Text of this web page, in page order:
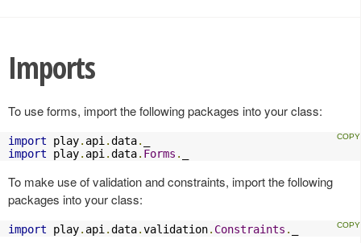
Imports
To use forms, import the following packages into your class:
import play. api .data.
import play. api .data. Forms .
To make use of validation and constraints, import the following
packages into your class:
import play. api .data.validation. Constraints .